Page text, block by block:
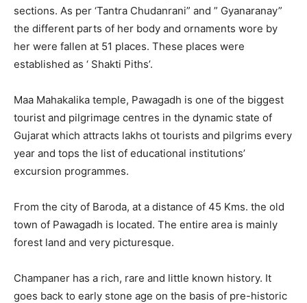
sections. As per ‘Tantra Chudanrani” and ” Gyanaranay”
the different parts of her body and ornaments wore by
her were fallen at 51 places. These places were
established as ‘ Shakti Piths’.
Maa Mahakalika temple, Pawagadh is one of the biggest
tourist and pilgrimage centres in the dynamic state of
Gujarat which attracts lakhs ot tourists and pilgrims every
year and tops the list of educational institutions’
excursion programmes.
From the city of Baroda, at a distance of 45 Kms. the old
town of Pawagadh is located. The entire area is mainly
forest land and very picturesque.
Champaner has a rich, rare and little known history. It
goes back to early stone age on the basis of pre-historic